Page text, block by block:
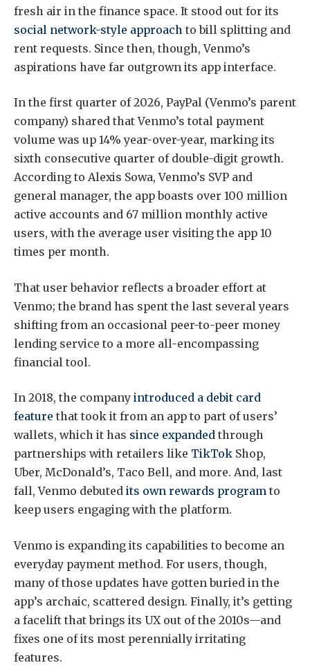
fresh air in the finance space. It stood out for its
social network-style approach to bill splitting and
rent requests. Since then, though, Venmo’s
aspirations have far outgrown its app interface.
In the first quarter of 2026, PayPal (Venmo’s parent
company) shared that Venmo’s total payment
volume was up 14% year-over-year, marking its
sixth consecutive quarter of double-digit growth.
According to Alexis Sowa, Venmo’s SVP and
general manager, the app boasts over 100 million
active accounts and 67 million monthly active
users, with the average user visiting the app 10
times per month.
That user behavior reflects a broader effort at
Venmo; the brand has spent the last several years
shifting from an occasional peer-to-peer money
lending service to a more all-encompassing
financial tool.
In 2018, the company introduced a debit card
feature that took it from an app to part of users’
wallets, which it has since expanded through
partnerships with retailers like TikTok Shop,
Uber, McDonald’s, Taco Bell, and more. And, last
fall, Venmo debuted its own rewards program to
keep users engaging with the platform.
Venmo is expanding its capabilities to become an
everyday payment method. For users, though,
many of those updates have gotten buried in the
app’s archaic, scattered design. Finally, it’s getting
a facelift that brings its UX out of the 2010s—and
fixes one of its most perennially irritating
features.